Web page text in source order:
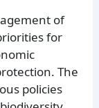
of
for
The
policies